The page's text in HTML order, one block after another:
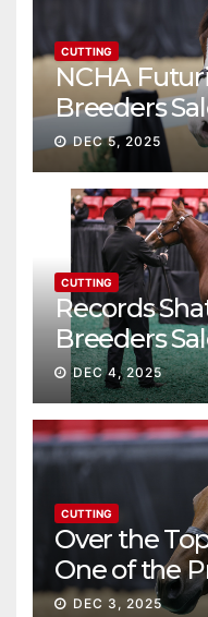
CUTTING
NCHA
Breeders
continue
DEC 5, 2025
CUTTING
Records
Breeders
DEC 4, 2025
CUTTING
Over the
One of the
Sale
DEC 3, 2025